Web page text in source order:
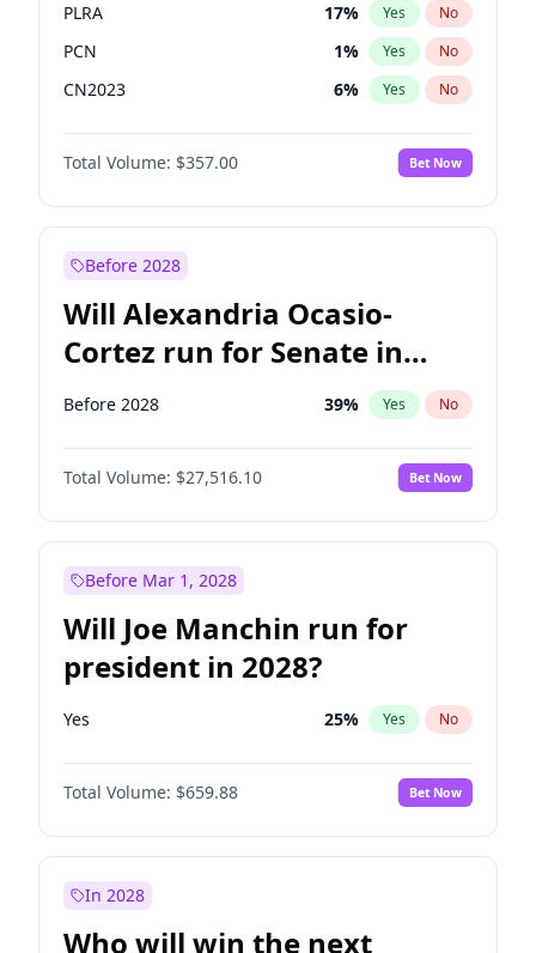
PLRA 17% Yes No
PCN 1% Yes No
CN2023 6% Yes No
PPQ 6%
PEN No
Total Volume: $357.00 Bet Now
Before 2028
Will Alexandria Ocasio-
Cortez run for Senate in
2028?
Before 2028 39% Yes No
Total Volume: $27,516.10 Bet Now
Before Mar 1, 2028
Will Joe Manchin run for
president in 2028?
Yes 25% Yes No
Total Volume: $659.88 Bet Now
In 2028
Who will win the next